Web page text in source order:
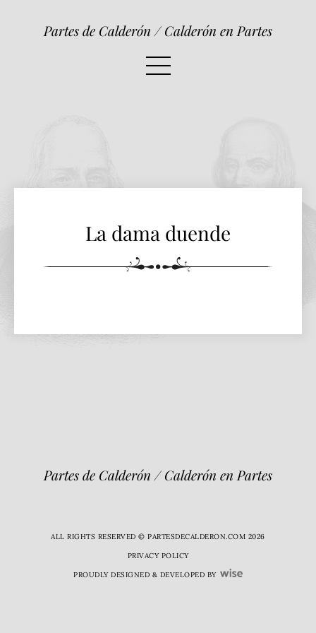
Partes de Calderón / Calderón en Partes
La dama duende
Partes de Calderón / Calderón en Partes
ALL RIGHTS RESERVED © PARTESDECALDERON.COM 2026
PRIVACY POLICY
PROUDLY DESIGNED & DEVELOPED BY